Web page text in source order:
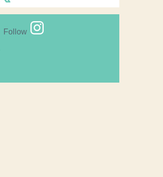
Follow